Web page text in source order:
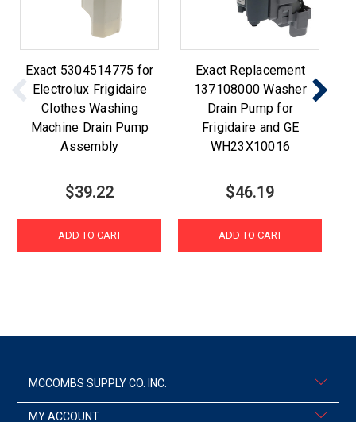
Exact 5304514775 for
Electrolux Frigidaire
Clothes Washing
Machine Drain Pump
Assembly
$39.22
ADD TO CART
Exact Replacement
137108000 Washer
Drain Pump for
Frigidaire and GE
WH23X10016
$46.19
ADD TO CART
MCCOMBS SUPPLY CO. INC.
MY ACCOUNT